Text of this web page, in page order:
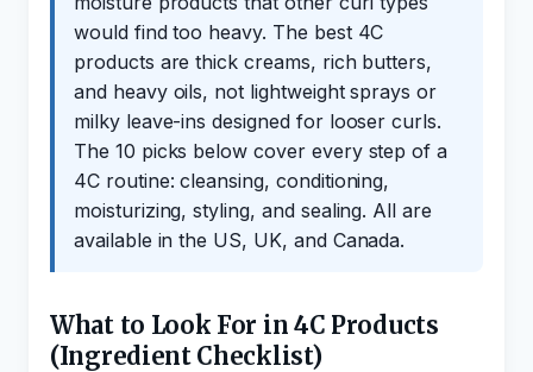
would find too heavy. The best 4C
products are thick creams, rich butters,
and heavy oils, not lightweight sprays or
milky leave-ins designed for looser curls.
The 10 picks below cover every step of a
4C routine: cleansing, conditioning,
moisturizing, styling, and sealing. All are
available in the US, UK, and Canada.
What to Look For in 4C Products
(Ingredient Checklist)